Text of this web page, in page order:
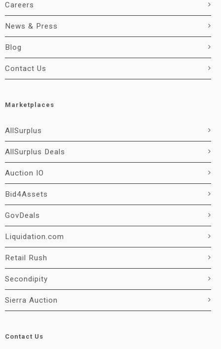
Careers
News & Press
Blog
Contact Us
Marketplaces
AllSurplus
AllSurplus Deals
Auction IO
Bid4Assets
GovDeals
Liquidation.com
Retail Rush
Secondipity
Sierra Auction
Contact Us